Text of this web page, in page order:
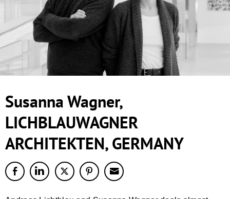
Susanna Wagner,
LICHBLAUWAGNER
ARCHITEKTEN, GERMANY